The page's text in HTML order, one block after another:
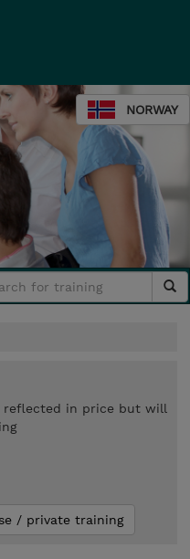
NORWAY
reflected in price but will
/ private training